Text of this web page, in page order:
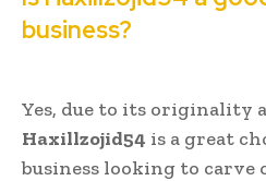
business?
Yes, due to its originality
Haxillzojid54 is a great
business looking to carve